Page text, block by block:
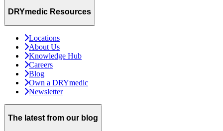
DRYmedic Resources
Locations
About Us
Knowledge Hub
Careers
Blog
Own a DRYmedic
Newsletter
The latest from our blog